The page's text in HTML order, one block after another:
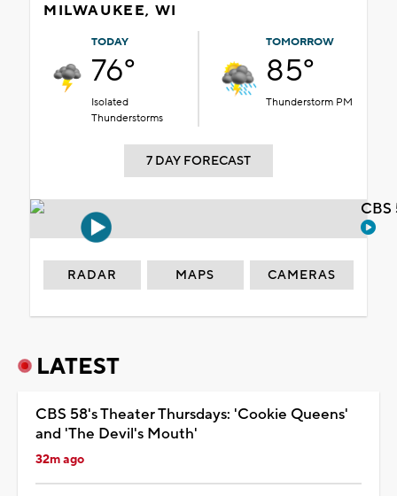
MILWAUKEE, WI
TODAY
76°
Isolated
Thunderstorms
TOMORROW
85°
Thunderstorm PM
7 DAY FORECAST
RADAR MAPS CAMERAS
LATEST
CBS 58's Theater Thursdays: 'Cookie Queens'
and 'The Devil's Mouth'
32m ago